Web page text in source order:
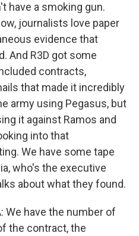
have a smoking gun.
journalists love paper
evidence that
And R3D got some
contracts,
that made it incredibly
army using Pegasus, but
it against Ramos and
into that
We have some tape
who's the executive
about what they found.
We have the number of
the contract, the